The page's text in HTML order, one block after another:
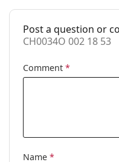
Case:
Yes
Cleaning cloth:
Yes
Other
Gender:
Post a question or
CH0034O 002 18 53
Comment *
Name *